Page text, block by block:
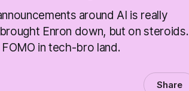
around AI is really
Enron down, but on steroids.
in tech-bro land.
Share